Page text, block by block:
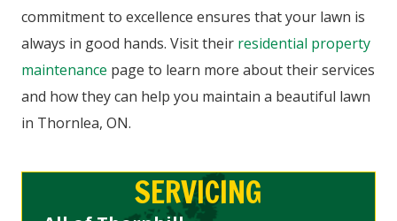
commitment to excellence ensures that your lawn is
always in good hands. Visit their residential property
maintenance page to learn more about their services
and how they can help you maintain a beautiful lawn
in Thornlea, ON.
SERVICING